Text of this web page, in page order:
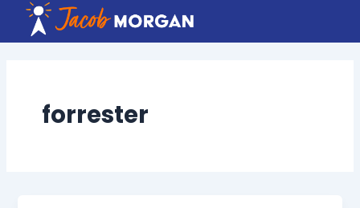
content
forrester